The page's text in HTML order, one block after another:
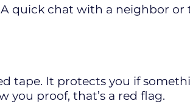
A quick chat with a neighbor or
tape. It protects you if
you proof, that’s a red flag.